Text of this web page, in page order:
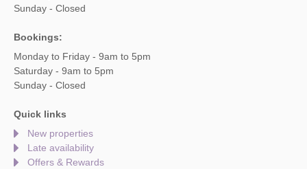
Sunday - Closed
Bookings:
Monday to Friday - 9am to 5pm
Saturday - 9am to 5pm
Sunday - Closed
Quick links
New properties
Late availability
Offers & Rewards